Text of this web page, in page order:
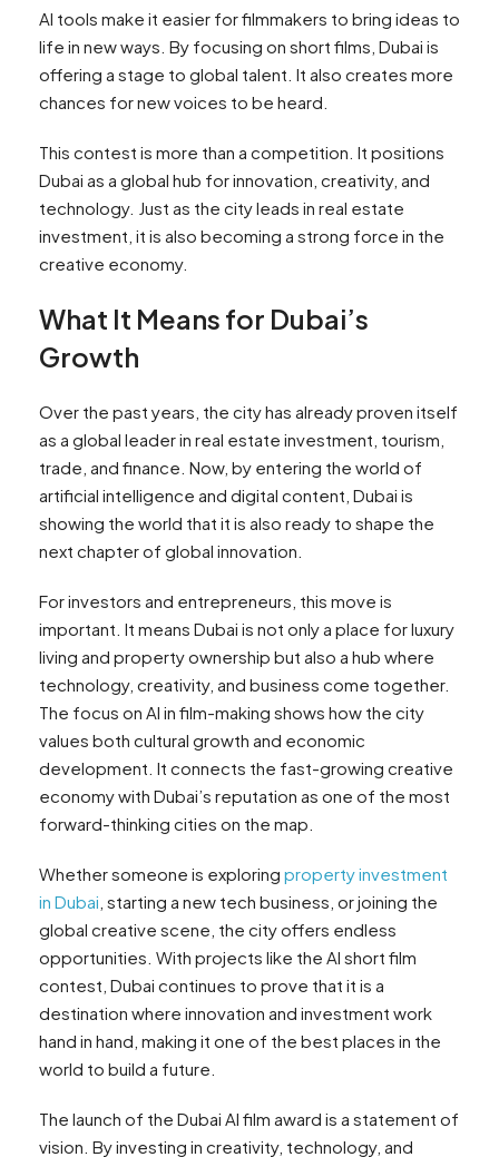
AI tools make it easier for filmmakers to bring ideas to
life in new ways. By focusing on short films, Dubai is
offering a stage to global talent. It also creates more
chances for new voices to be heard.
This contest is more than a competition. It positions
Dubai as a global hub for innovation, creativity, and
technology. Just as the city leads in real estate
investment, it is also becoming a strong force in the
creative economy.
What It Means for Dubai’s
Growth
Over the past years, the city has already proven itself
as a global leader in real estate investment, tourism,
trade, and finance. Now, by entering the world of
artificial intelligence and digital content, Dubai is
showing the world that it is also ready to shape the
next chapter of global innovation.
For investors and entrepreneurs, this move is
important. It means Dubai is not only a place for luxury
living and property ownership but also a hub where
technology, creativity, and business come together.
The focus on AI in film-making shows how the city
values both cultural growth and economic
development. It connects the fast-growing creative
economy with Dubai’s reputation as one of the most
forward-thinking cities on the map.
Whether someone is exploring property investment
in Dubai , starting a new tech business, or joining the
global creative scene, the city offers endless
opportunities. With projects like the AI short film
contest, Dubai continues to prove that it is a
destination where innovation and investment work
hand in hand, making it one of the best places in the
world to build a future.
The launch of the Dubai AI film award is a statement of
vision. By investing in creativity, technology, and